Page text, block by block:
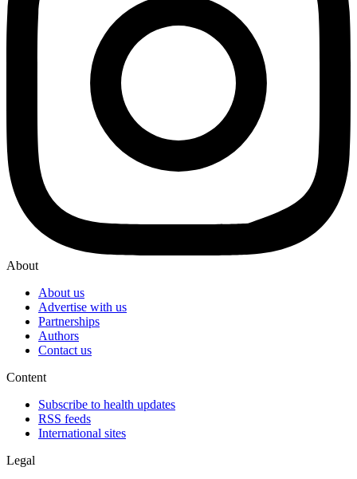
About
About us
Advertise with us
Partnerships
Authors
Contact us
Content
Subscribe to health updates
RSS feeds
International sites
Legal